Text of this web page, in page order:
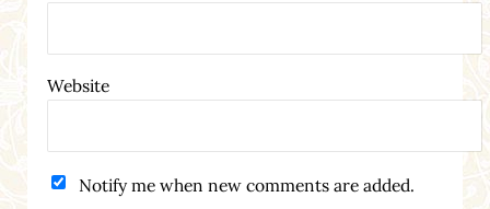
Website
Notify me when new comments are added.